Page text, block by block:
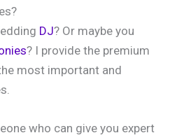
DJ? Or maybe you
? I provide the premium
most important and
who can give you expert